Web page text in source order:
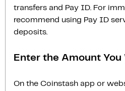
transfers and Pay ID. For
recommend using Pay ID
deposits.
Enter the Amount You
On the Coinstash app or